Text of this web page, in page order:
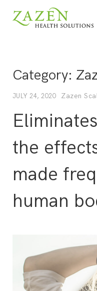
Category:
JULY 24, 2020 Zazen
the
made
human